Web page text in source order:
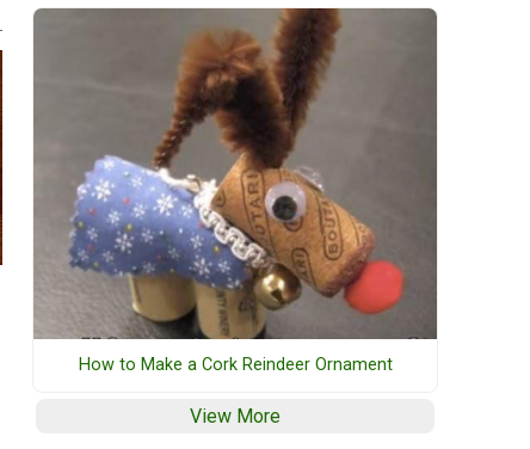
How to Make a Cork Reindeer Ornament
View More